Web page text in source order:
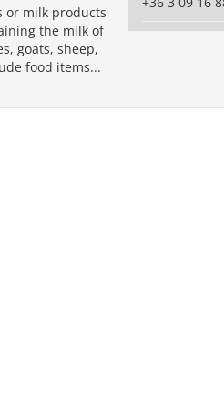
or milk products
the milk of
goats, sheep,
food items...